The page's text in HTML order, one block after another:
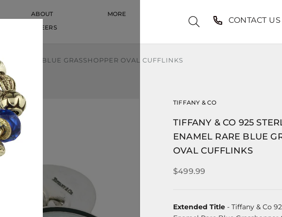
ABOUT
CAREERS
MORE
CONTACT US
RARE BLUE GRASSHOPPER OVAL CUFFLINKS
TIFFANY & CO
TIFFANY & CO 925
ENAMEL RARE BLUE
OVAL CUFFLINKS
$499.99
Extended Title - Tiffany & Co